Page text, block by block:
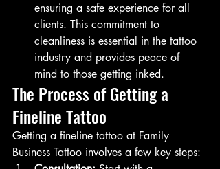
ensuring a safe experience for all
clients. This commitment to
cleanliness is essential in the tattoo
industry and provides peace of
mind to those getting inked.
The Process of Getting a
Fineline Tattoo
Getting a fineline tattoo at Family
Business Tattoo involves a few key steps: